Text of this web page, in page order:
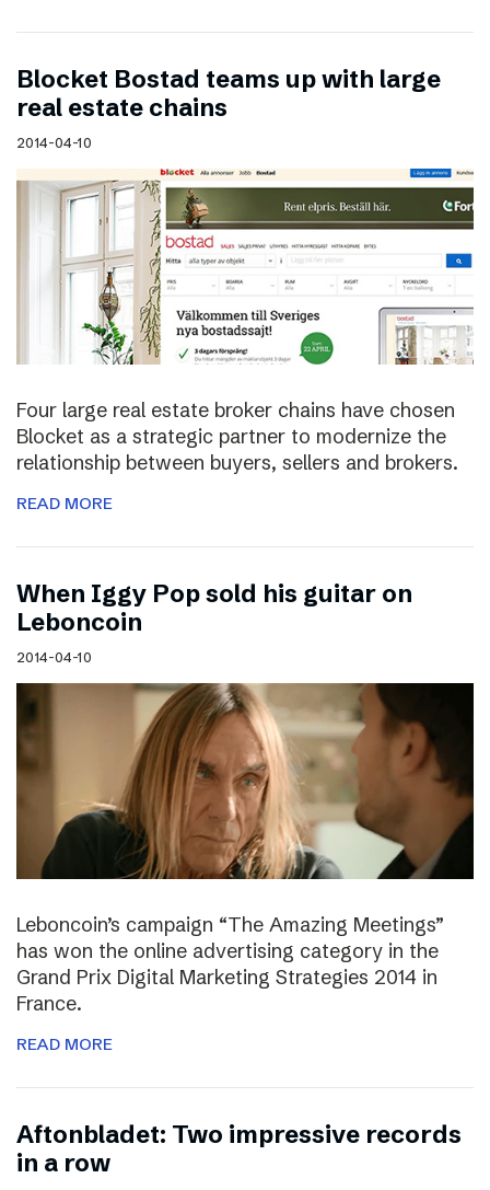
Blocket Bostad teams up with large
real estate chains
2014-04-10
Four large real estate broker chains have chosen
Blocket as a strategic partner to modernize the
relationship between buyers, sellers and brokers.
READ MORE
When Iggy Pop sold his guitar on
Leboncoin
2014-04-10
Leboncoin’s campaign “The Amazing Meetings”
has won the online advertising category in the
Grand Prix Digital Marketing Strategies 2014 in
France.
READ MORE
Aftonbladet: Two impressive records
in a row